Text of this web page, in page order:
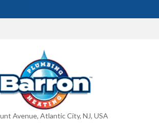
Avenue, Atlantic City, NJ, USA